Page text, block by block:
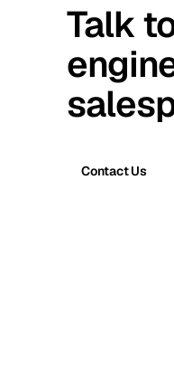
Talk
Contact Us